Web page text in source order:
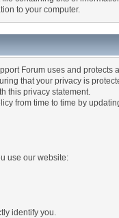
to your computer.
Forum uses and
that your privacy is
this privacy statement.
from time to time by
use our website:
identify you.